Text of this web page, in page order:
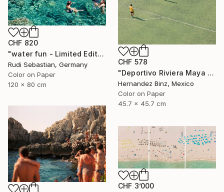
CHF 578
"Deportivo Riviera Maya 13" Photograph
Hernandez Binz, Mexico
Color on Paper
45.7 x 45.7 cm
CHF 820
"water fun - Limited Edition of 5" Photograph
Rudi Sebastian, Germany
Color on Paper
120 x 80 cm
CHF 3’000